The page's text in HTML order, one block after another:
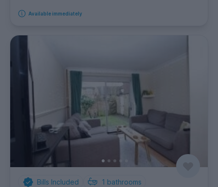
Available immediately
Bills Included 1 bathrooms